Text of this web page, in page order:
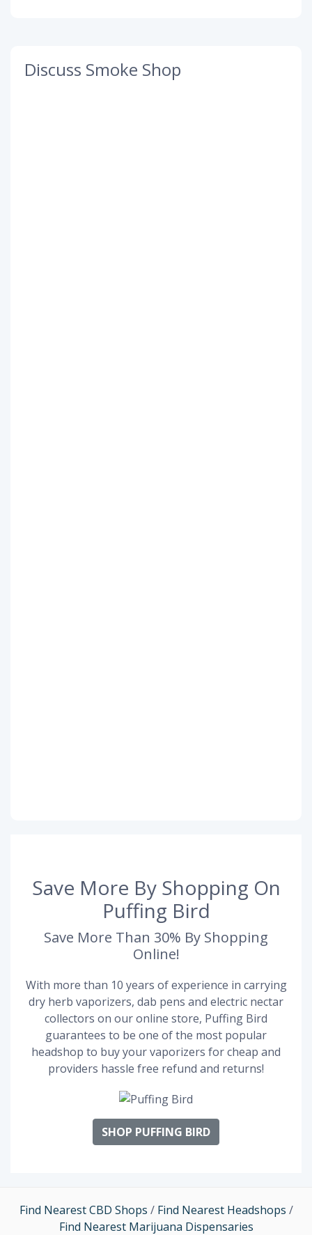
Discuss Smoke Shop
Save More By Shopping On
Puffing Bird
Save More Than 30% By Shopping
Online!
With more than 10 years of experience in carrying
dry herb vaporizers, dab pens and electric nectar
collectors on our online store, Puffing Bird
guarantees to be one of the most popular
headshop to buy your vaporizers for cheap and
providers hassle free refund and returns!
SHOP PUFFING BIRD
Find Nearest CBD Shops / Find Nearest Headshops /
Find Nearest Marijuana Dispensaries